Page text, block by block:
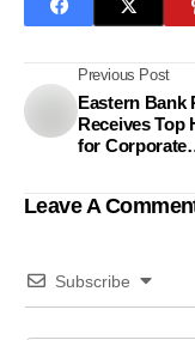
Previous Post
Eastern Bank
Receives Top
for Corporate
Leave A
Subscribe